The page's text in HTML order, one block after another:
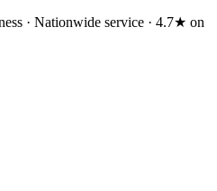
· Nationwide service · 4.7★ on